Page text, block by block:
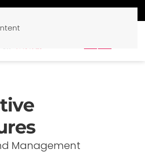
Management